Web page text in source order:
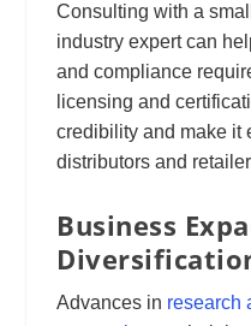
Consulting with a
industry expert can
and compliance
licensing and
credibility and make it
distributors and
Business
Advances in research